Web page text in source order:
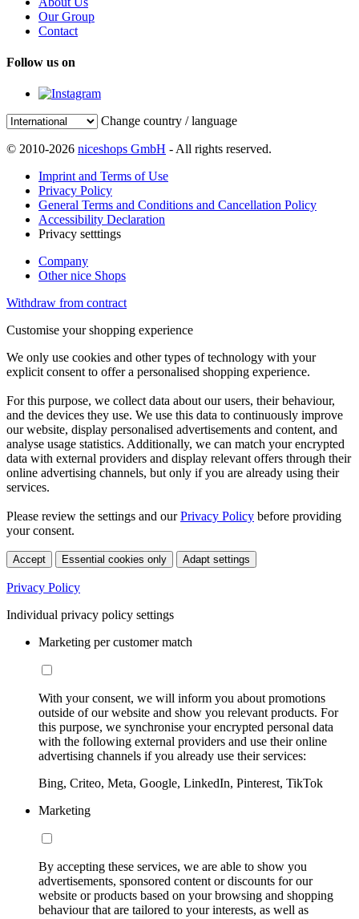
Our Group
Contact
Follow us on
Change country / language
© 2010-2026 niceshops GmbH - All rights reserved.
Imprint and Terms of Use
Privacy Policy
General Terms and Conditions and Cancellation Policy
Accessibility Declaration
Privacy setttings
Company
Other nice Shops
Withdraw from contract
Customise your shopping experience
We only use cookies and other types of technology with your
explicit consent to offer a personalised shopping experience.
For this purpose, we collect data about our users, their behaviour,
and the devices they use. We use this data to continuously improve
our website, display personalised advertisements and content, and
analyse usage statistics. Additionally, we can match your encrypted
data with external providers and display relevant offers through their
online advertising channels, but only if you are already using their
services.
Please review the settings and ourPrivacy Policy before providing
your consent.
Accept Essential cookies only Adapt settings
Privacy Policy
Individual privacy policy settings
Marketing per customer match
With your consent, we will inform you about promotions
outside of our website and show you relevant products. For
this purpose, we synchronise your encrypted personal data
with the following external providers and use their online
advertising channels if you already use their services:
Bing, Criteo, Meta, Google, LinkedIn, Pinterest, TikTok
Marketing
By accepting these services, we are able to show you
advertisements, sponsored content or discounts for our
website or products based on your browsing and shopping
behaviour that are tailored to your interests, as well as